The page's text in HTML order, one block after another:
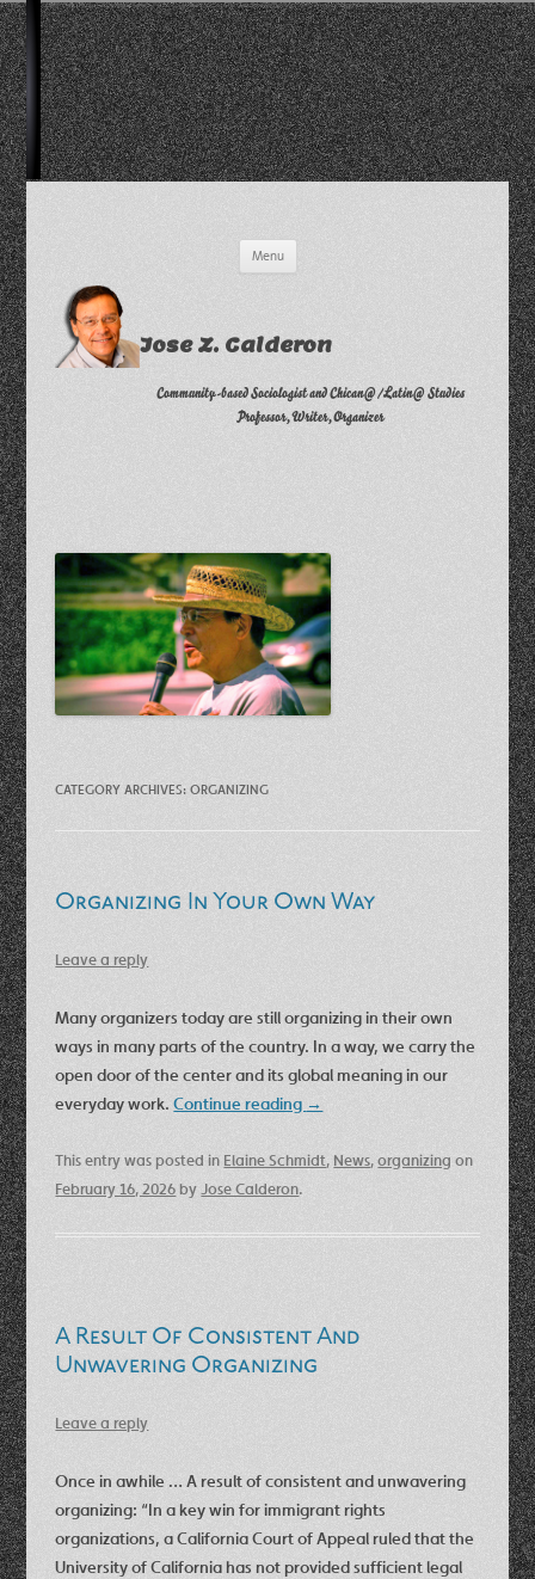
Menu
Jose Z. Calderon
Community-based Sociologist and Chican@/Latin@ Studies
Professor, Writer, Organizer
CATEGORY ARCHIVES:ORGANIZING
Organizing In Your Own Way
Leave a reply
Many organizers today are still organizing in their own
ways in many parts of the country. In a way, we carry the
open door of the center and its global meaning in our
everyday work.Continue reading →
This entry was posted in Elaine Schmidt, News,organizing on
February 16, 2026byJose Calderon.
A Result Of Consistent And
Unwavering Organizing
Leave a reply
Once in awhile … A result of consistent and unwavering
organizing: “In a key win for immigrant rights
organizations, a California Court of Appeal ruled that the
University of California has not provided sufficient legal